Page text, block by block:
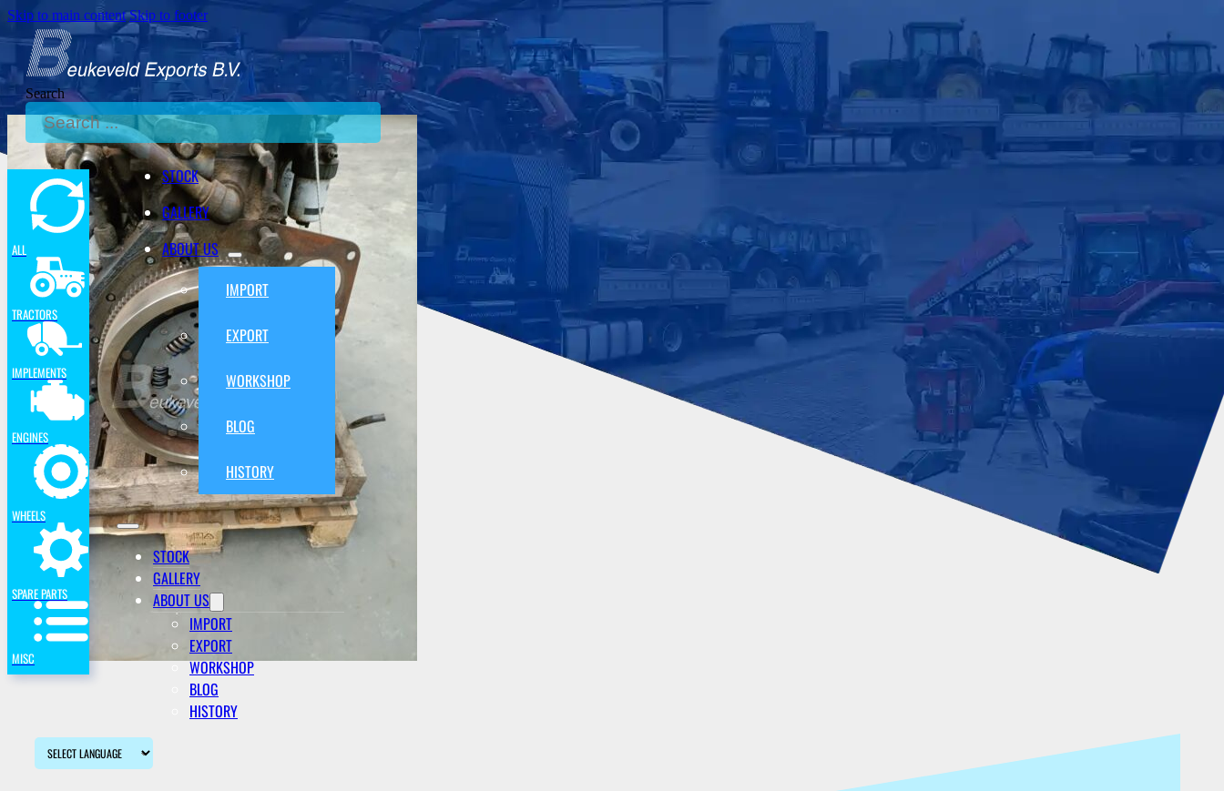
Skip to main content Skip to footer
Search
STOCK
GALLERY
ABOUT US
IMPORT
EXPORT
WORKSHOP
BLOG
HISTORY
STOCK
GALLERY
ABOUT US
IMPORT
EXPORT
WORKSHOP
BLOG
HISTORY
ALL
TRACTORS
IMPLEMENTS
ENGINES
WHEELS
SPARE PARTS
MISC